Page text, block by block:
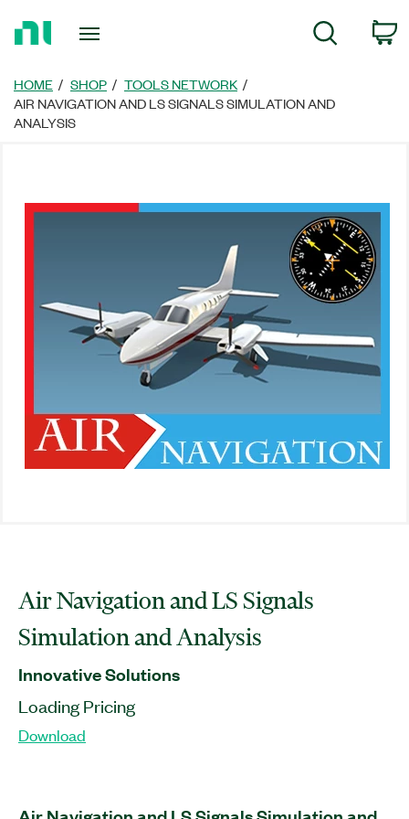
Page
Search
HOME SHOP
TOOLS NETWORK
AIR NAVIGATION AND LS SIGNALS SIMULATION AND
ANALYSIS
Air Navigation and LS Signals
Simulation and Analysis
Innovative Solutions
Loading Pricing
Download